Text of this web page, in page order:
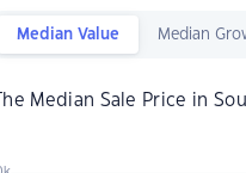
Median Value Median
The Median Sale Price in